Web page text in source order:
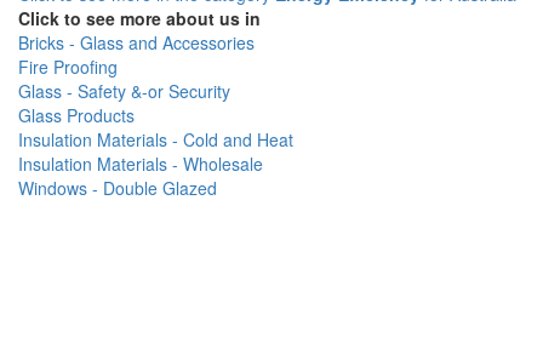
Click to see more about us in
Bricks - Glass and Accessories
Fire Proofing
Glass - Safety &-or Security
Glass Products
Insulation Materials - Cold and Heat
Insulation Materials - Wholesale
Windows - Double Glazed